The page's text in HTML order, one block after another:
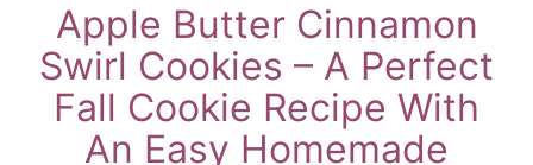
Apple Butter Cinnamon
Swirl Cookies – A Perfect
Fall Cookie Recipe With
An Easy Homemade